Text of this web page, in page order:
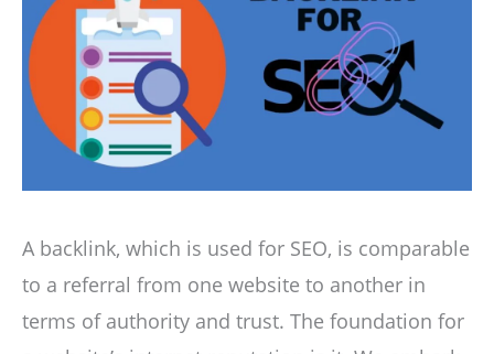
A backlink, which is used for SEO, is comparable
to a referral from one website to another in
terms of authority and trust. The foundation for